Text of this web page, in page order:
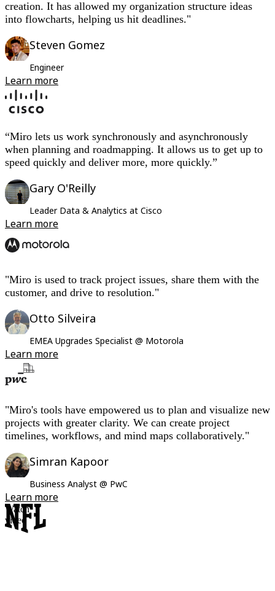
“Miro lets us work synchronously and asynchronously
when planning and roadmapping. It allows us to get up to
speed quickly and deliver more, more quickly.”
Gary O'Reilly
Leader Data & Analytics at Cisco
Learn more
"Miro's tools have empowered us to plan and visualize new
projects with greater clarity. We can create project
timelines, workflows, and mind maps collaboratively."
Simran Kapoor
Business Analyst @ PwC
Learn more
creation. It has allowed my organization structure ideas
into flowcharts, helping us hit deadlines."
Steven Gomez
Engineer
Learn more
"Miro is used to track project issues, share them with the
customer, and drive to resolution."
Otto Silveira
EMEA Upgrades Specialist @ Motorola
Learn more
Watch
video